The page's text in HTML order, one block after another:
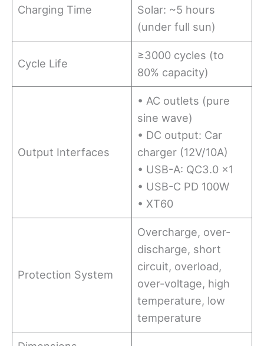
Charging Time
Solar: ~5 hours
(under full sun)
Cycle Life
≥3000 cycles (to
80% capacity)
Output Interfaces
• AC outlets (pure
sine wave)
• DC output: Car
charger (12V/10A)
• USB-A: QC3.0 ×1
• USB-C PD 100W
• XT60
Protection System
Overcharge, over-
discharge, short
circuit, overload,
over-voltage, high
temperature, low
temperature